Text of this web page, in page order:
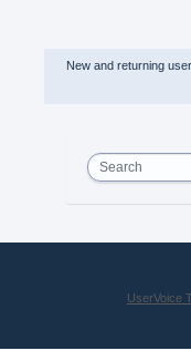
New and returning
Search
UserVoice